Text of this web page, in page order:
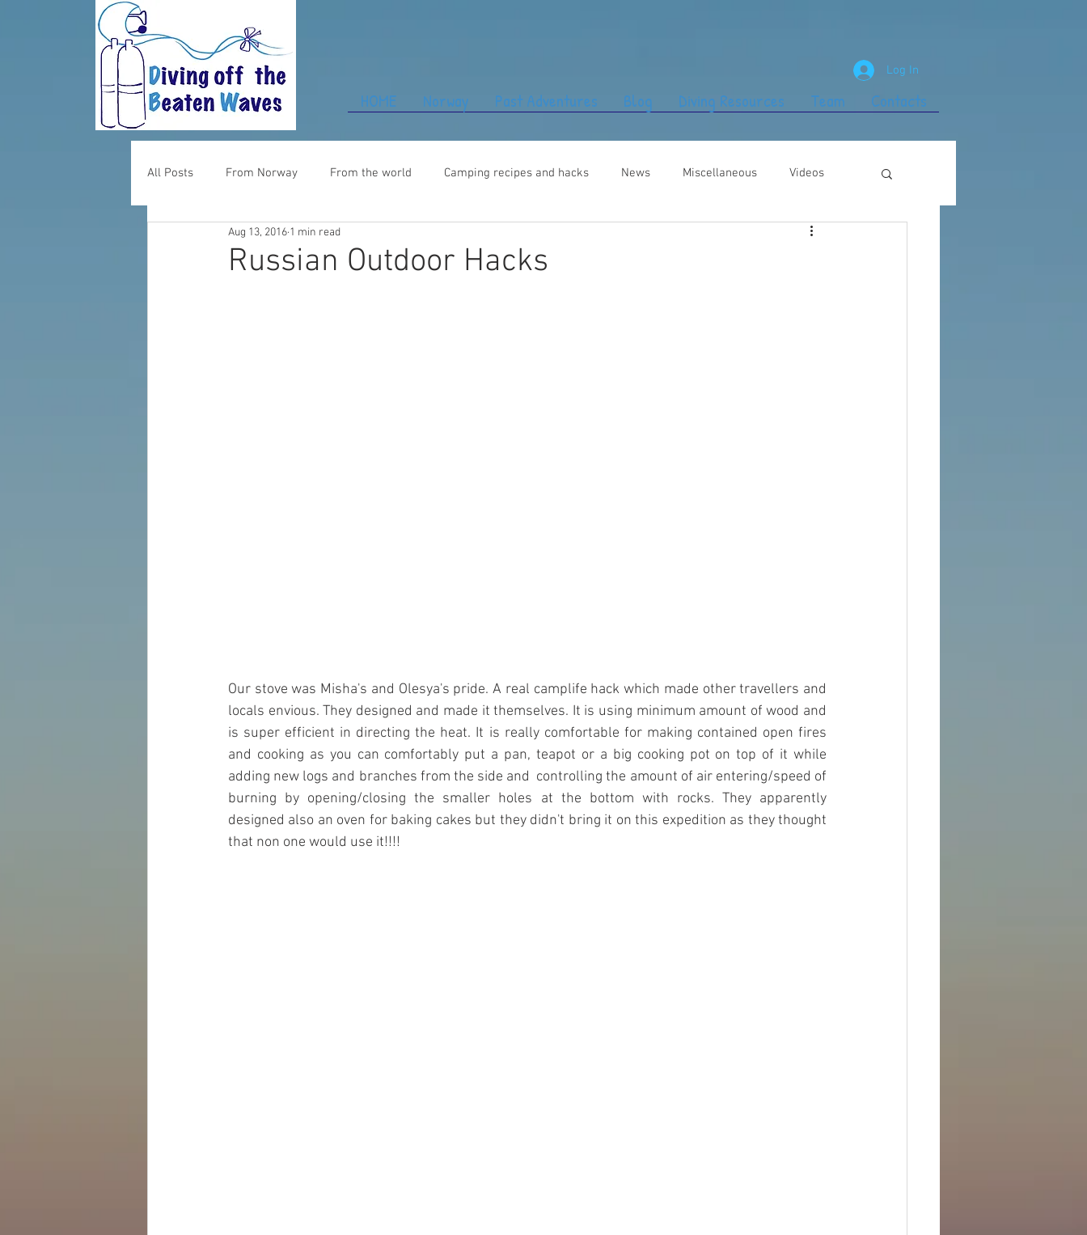
Log In
HOME Norway Past Adventures Blog Diving Resources Team Contacts
All Posts From Norway From the world Camping recipes and hacks News Miscellaneous Videos
Food for thought From UK
Russian Outdoor Hacks
Aug 13, 2016 1 min read
Our stove was Misha's and Olesya's pride. A real camplife hack which made other travellers and
locals envious. They designed and made it themselves. It is using minimum amount of wood and
is super efficient in directing the heat. It is really comfortable for making contained open fires
and cooking as you can comfortably put a pan, teapot or a big cooking pot on top of it while
adding new logs and branches from the side and  controlling the amount of air entering/speed of
burning by opening/closing the smaller holes at the bottom with rocks. They apparently
designed also an oven for baking cakes but they didn't bring it on this expedition as they thought
that non one would use it!!!!